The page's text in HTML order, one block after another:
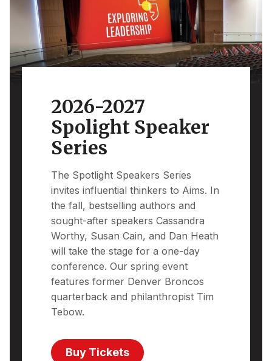
2026-2027
Spolight Speaker
Series
The Spotlight Speakers Series
invites influential thinkers to Aims. In
the fall, bestselling authors and
sought-after speakers Cassandra
Worthy, Susan Cain, and Dan Heath
will take the stage for a one-day
conference. Our spring event
features former Denver Broncos
quarterback and philanthropist Tim
Tebow.
Buy Tickets